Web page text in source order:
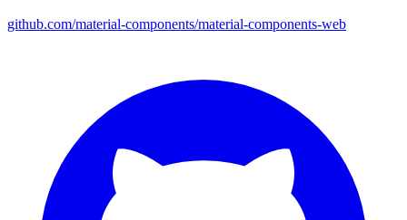
github.com/material-components/material-components-web